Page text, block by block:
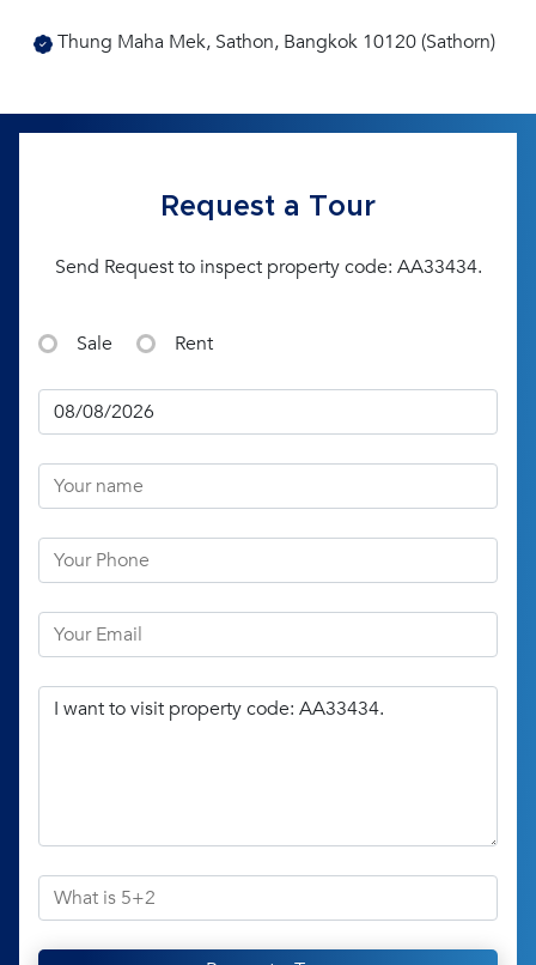
Thung Maha Mek, Sathon, Bangkok 10120 (Sathorn)
Request a Tour
Send Request to inspect property code: AA33434.
Sale Rent